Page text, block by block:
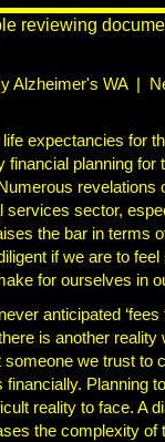
Alzheimer's WA |
expectancies for
financial planning for
revelations
services sector,
the bar in terms
if we are to feel
for ourselves in
anticipated ‘fees
is another reality
someone we trust to
financially. Planning
reality to face. A
the complexity of